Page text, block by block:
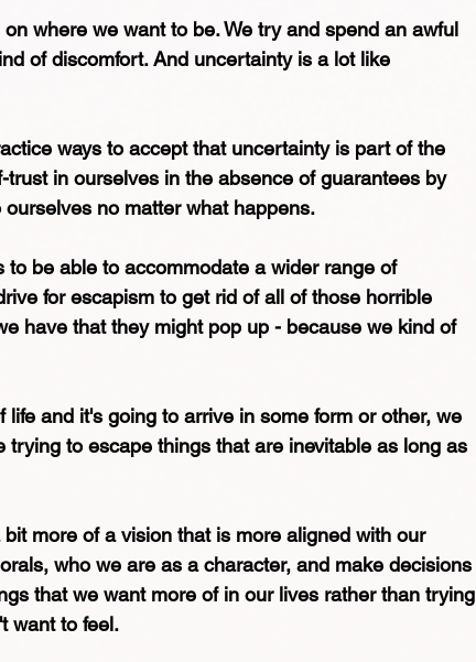
where we want to be. We try and spend an awful
of discomfort. And uncertainty is a lot like
ways to accept that uncertainty is part of the
in ourselves in the absence of guarantees by
no matter what happens.
be able to accommodate a wider range of
for escapism to get rid of all of those horrible
have that they might pop up - because we kind of
and it's going to arrive in some form or other, we
to escape things that are inevitable as long as
more of a vision that is more aligned with our
who we are as a character, and make decisions
that we want more of in our lives rather than trying
want to feel.